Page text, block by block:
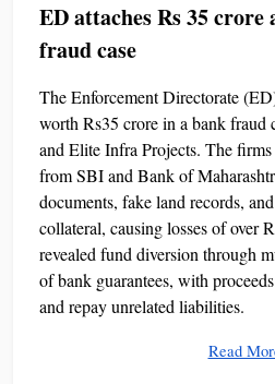
ED attaches Rs 35 crore
fraud case
The Enforcement Directorate
worth Rs35 crore in a bank
and Elite Infra Projects. The
from SBI and Bank of
documents, fake land records,
collateral, causing losses of over
revealed fund diversion through
of bank guarantees, with
and repay unrelated liabilities.
Read